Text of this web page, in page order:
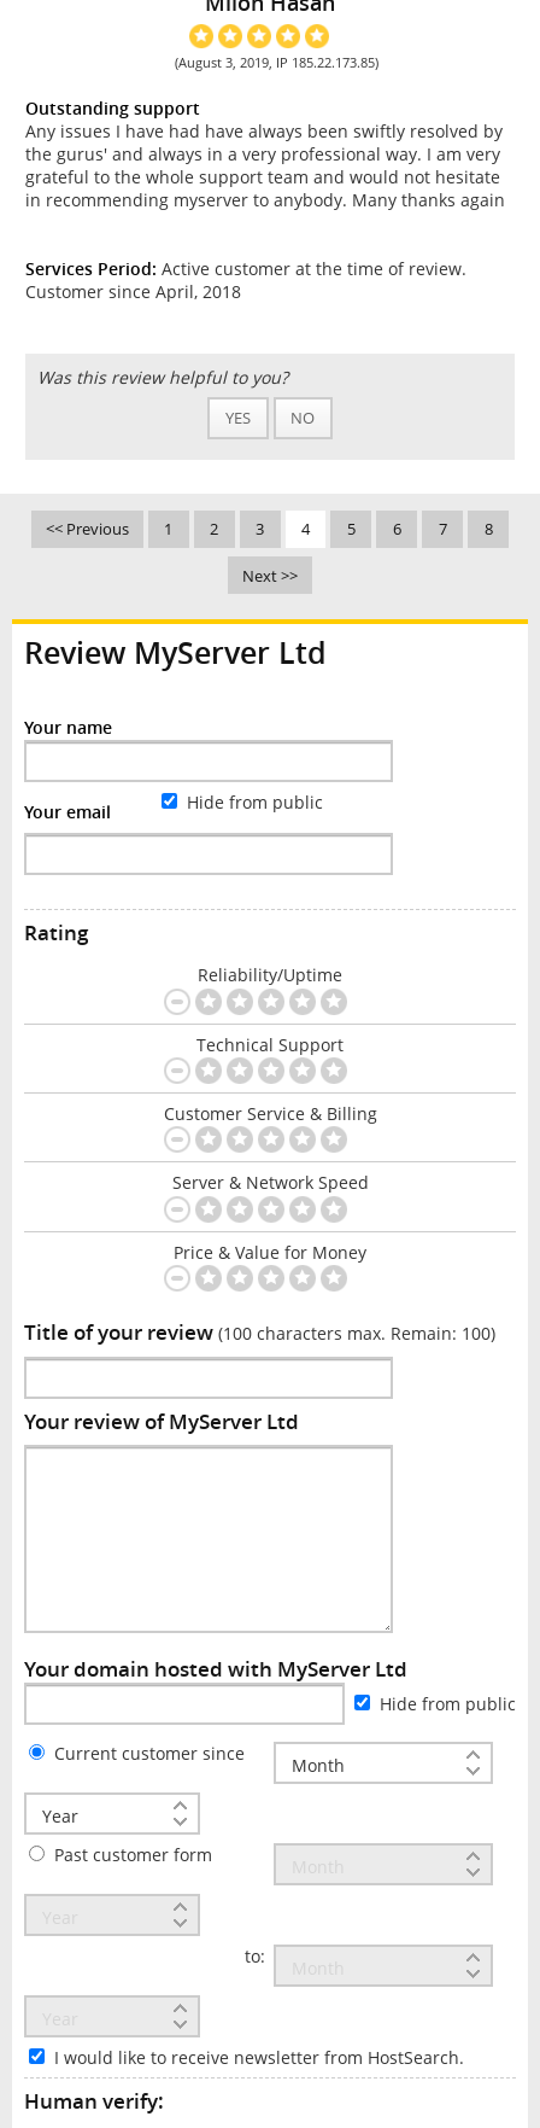
(August 3, 2019, IP 185.22.173.85)
Outstanding support
Any issues I have had have always been swiftly resolved by
the gurus' and always in a very professional way. I am very
grateful to the whole support team and would not hesitate
in recommending myserver to anybody. Many thanks again
Services Period: Active customer at the time of review.
Customer since April, 2018
Was this review helpful to you?
YES NO
<< Previous 1 2 3 4 5 6 7 8
Next >>
Review MyServer Ltd
Your name
Your email Hide from public
Rating
Reliability/Uptime
Technical Support
Customer Service & Billing
Server & Network Speed
Price & Value for Money
Title of your review (100 characters max. Remain: 100)
Your review of MyServer Ltd
Your domain hosted with MyServer Ltd
Hide from public
Current customer since
Past customer form
to:
I would like to receive newsletter from HostSearch.
Human verify: